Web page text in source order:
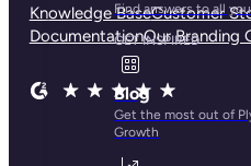
Find answers to all
GET INSPIRED
Blog
Get the most out of
Growth
Knowledge BaseCustomer
DocumentationOur Branding